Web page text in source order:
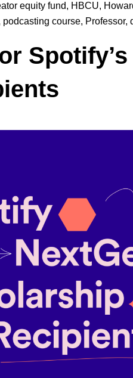
equity fund, HBCU,
podcasting course, Professor,